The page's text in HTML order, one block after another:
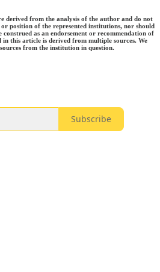
derived from the analysis of the author and do not
position of the represented institutions, nor should
construed as an endorsement or recommendation of
this article is derived from multiple sources. We
from the institution in question.
Subscribe